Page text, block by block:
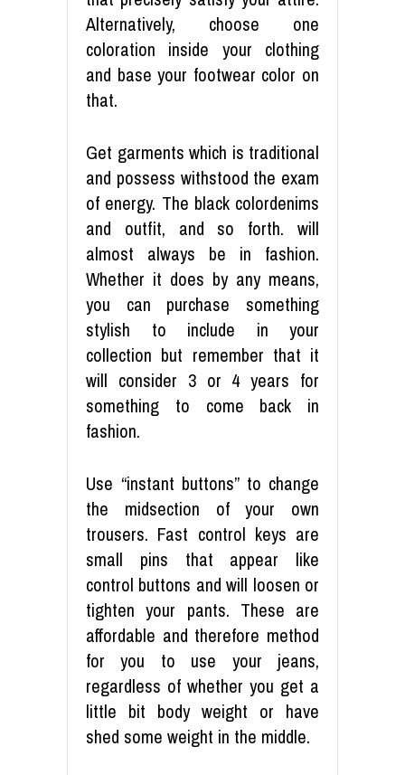
Alternatively, choose one
coloration inside your clothing
and base your footwear color on
that.
Get garments which is traditional
and possess withstood the exam
of energy. The black colordenims
and outfit, and so forth. will
almost always be in fashion.
Whether it does by any means,
you can purchase something
stylish to include in your
collection but remember that it
will consider 3 or 4 years for
something to come back in
fashion.
Use “instant buttons” to change
the midsection of your own
trousers. Fast control keys are
small pins that appear like
control buttons and will loosen or
tighten your pants. These are
affordable and therefore method
for you to use your jeans,
regardless of whether you get a
little bit body weight or have
shed some weight in the middle.